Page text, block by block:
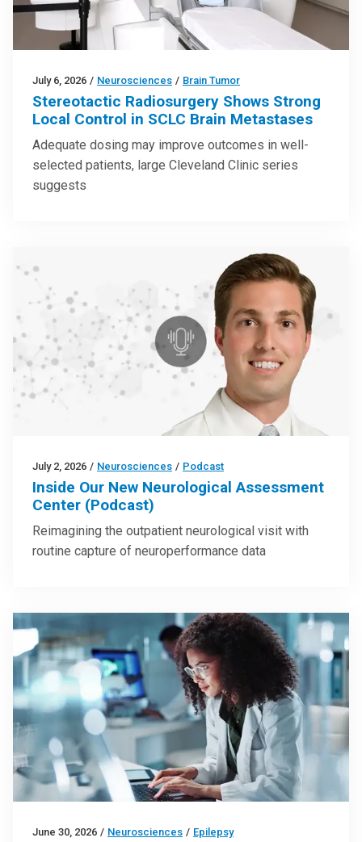
July 6, 2026 / Neurosciences / Brain Tumor
Stereotactic Radiosurgery Shows Strong
Local Control in SCLC Brain Metastases
Adequate dosing may improve outcomes in well-
selected patients, large Cleveland Clinic series
suggests
July 2, 2026 / Neurosciences / Podcast
Inside Our New Neurological Assessment
Center (Podcast)
Reimagining the outpatient neurological visit with
routine capture of neuroperformance data
June 30, 2026 / Neurosciences / Epilepsy